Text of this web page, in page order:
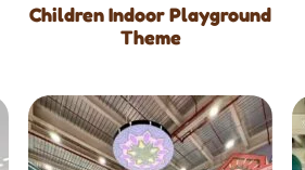
Children Indoor Playground
Theme